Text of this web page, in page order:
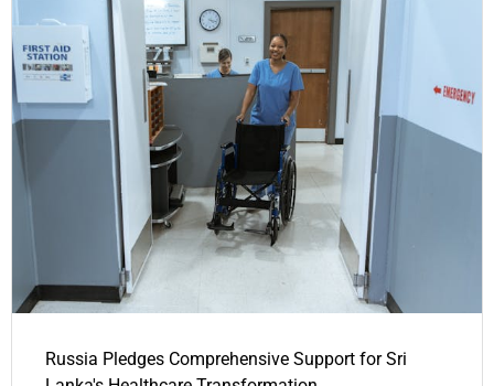
Russia Pledges Comprehensive Support for Sri